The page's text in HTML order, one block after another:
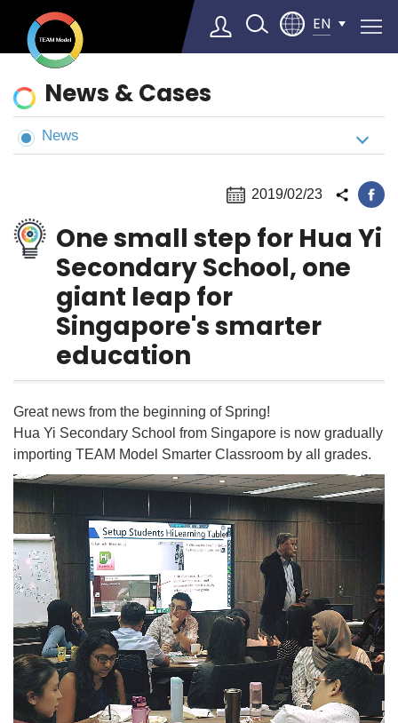
EN
▼
News
&
Cases
News & Cases
News
2019/02/23
One small step for Hua Yi
Secondary School, one
giant leap for
Singapore's smarter
education
Great news from the beginning of Spring!
Hua Yi Secondary School from Singapore is now gradually
importing TEAM Model Smarter Classroom by all grades.